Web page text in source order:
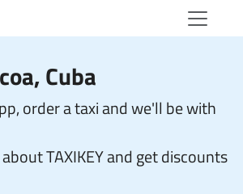
Cuba
order a taxi and we'll be with
TAXIKEY and get discounts